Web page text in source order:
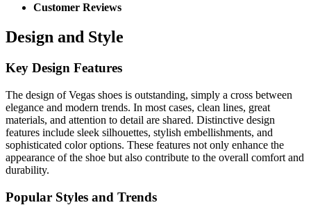
Customer Reviews
Design and Style
Key Design Features
The design of Vegas shoes is outstanding, simply a cross between
elegance and modern trends. In most cases, clean lines, great
materials, and attention to detail are shared. Distinctive design
features include sleek silhouettes, stylish embellishments, and
sophisticated color options. These features not only enhance the
appearance of the shoe but also contribute to the overall comfort and
durability.
Popular Styles and Trends